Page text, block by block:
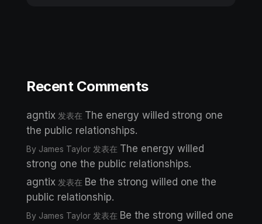
Recent Comments
agntix 发表在 The energy willed strong one
the public relationships.
By James Taylor 发表在 The energy willed
strong one the public relationships.
agntix 发表在 Be the strong willed one the
public relationship.
By James Taylor 发表在 Be the strong willed one